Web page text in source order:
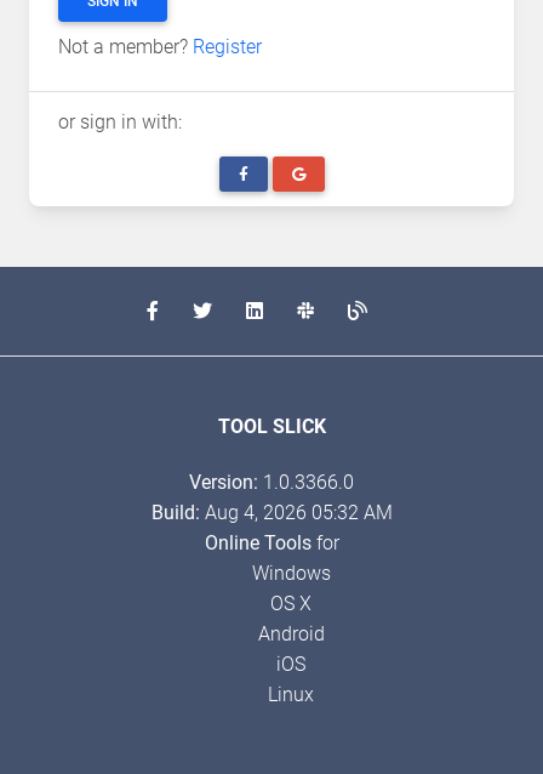
Not a member? Register
or sign in with:
TOOL SLICK
Version: 1.0.3366.0
Build: Aug 4, 2026 05:32 AM
Online Toolsfor
Windows
OS X
Android
iOS
Linux